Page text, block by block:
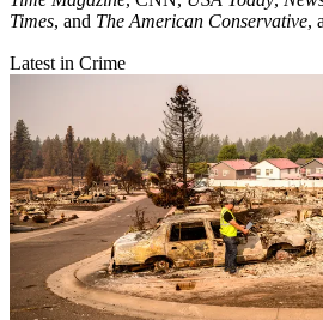
Times, and The American Conservative,
Latest in Crime